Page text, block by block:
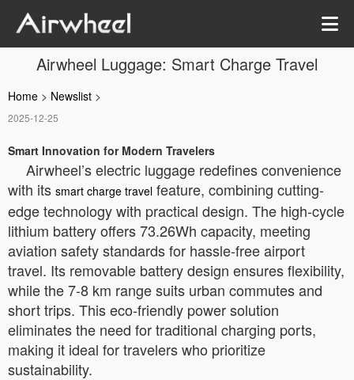
Airwheel Luggage: Smart Charge Travel
Home > Newslist >
2025-12-25
Smart Innovation for Modern Travelers
Airwheel’s electric luggage redefines convenience
with its smart charge travel feature, combining cutting-
edge technology with practical design. The high-cycle
lithium battery offers 73.26Wh capacity, meeting
aviation safety standards for hassle-free airport
travel. Its removable battery design ensures flexibility,
while the 7-8 km range suits urban commutes and
short trips. This eco-friendly power solution
eliminates the need for traditional charging ports,
making it ideal for travelers who prioritize
sustainability.